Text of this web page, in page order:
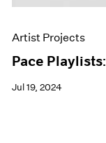
Artist Projects
Pace
Jul 19, 2024